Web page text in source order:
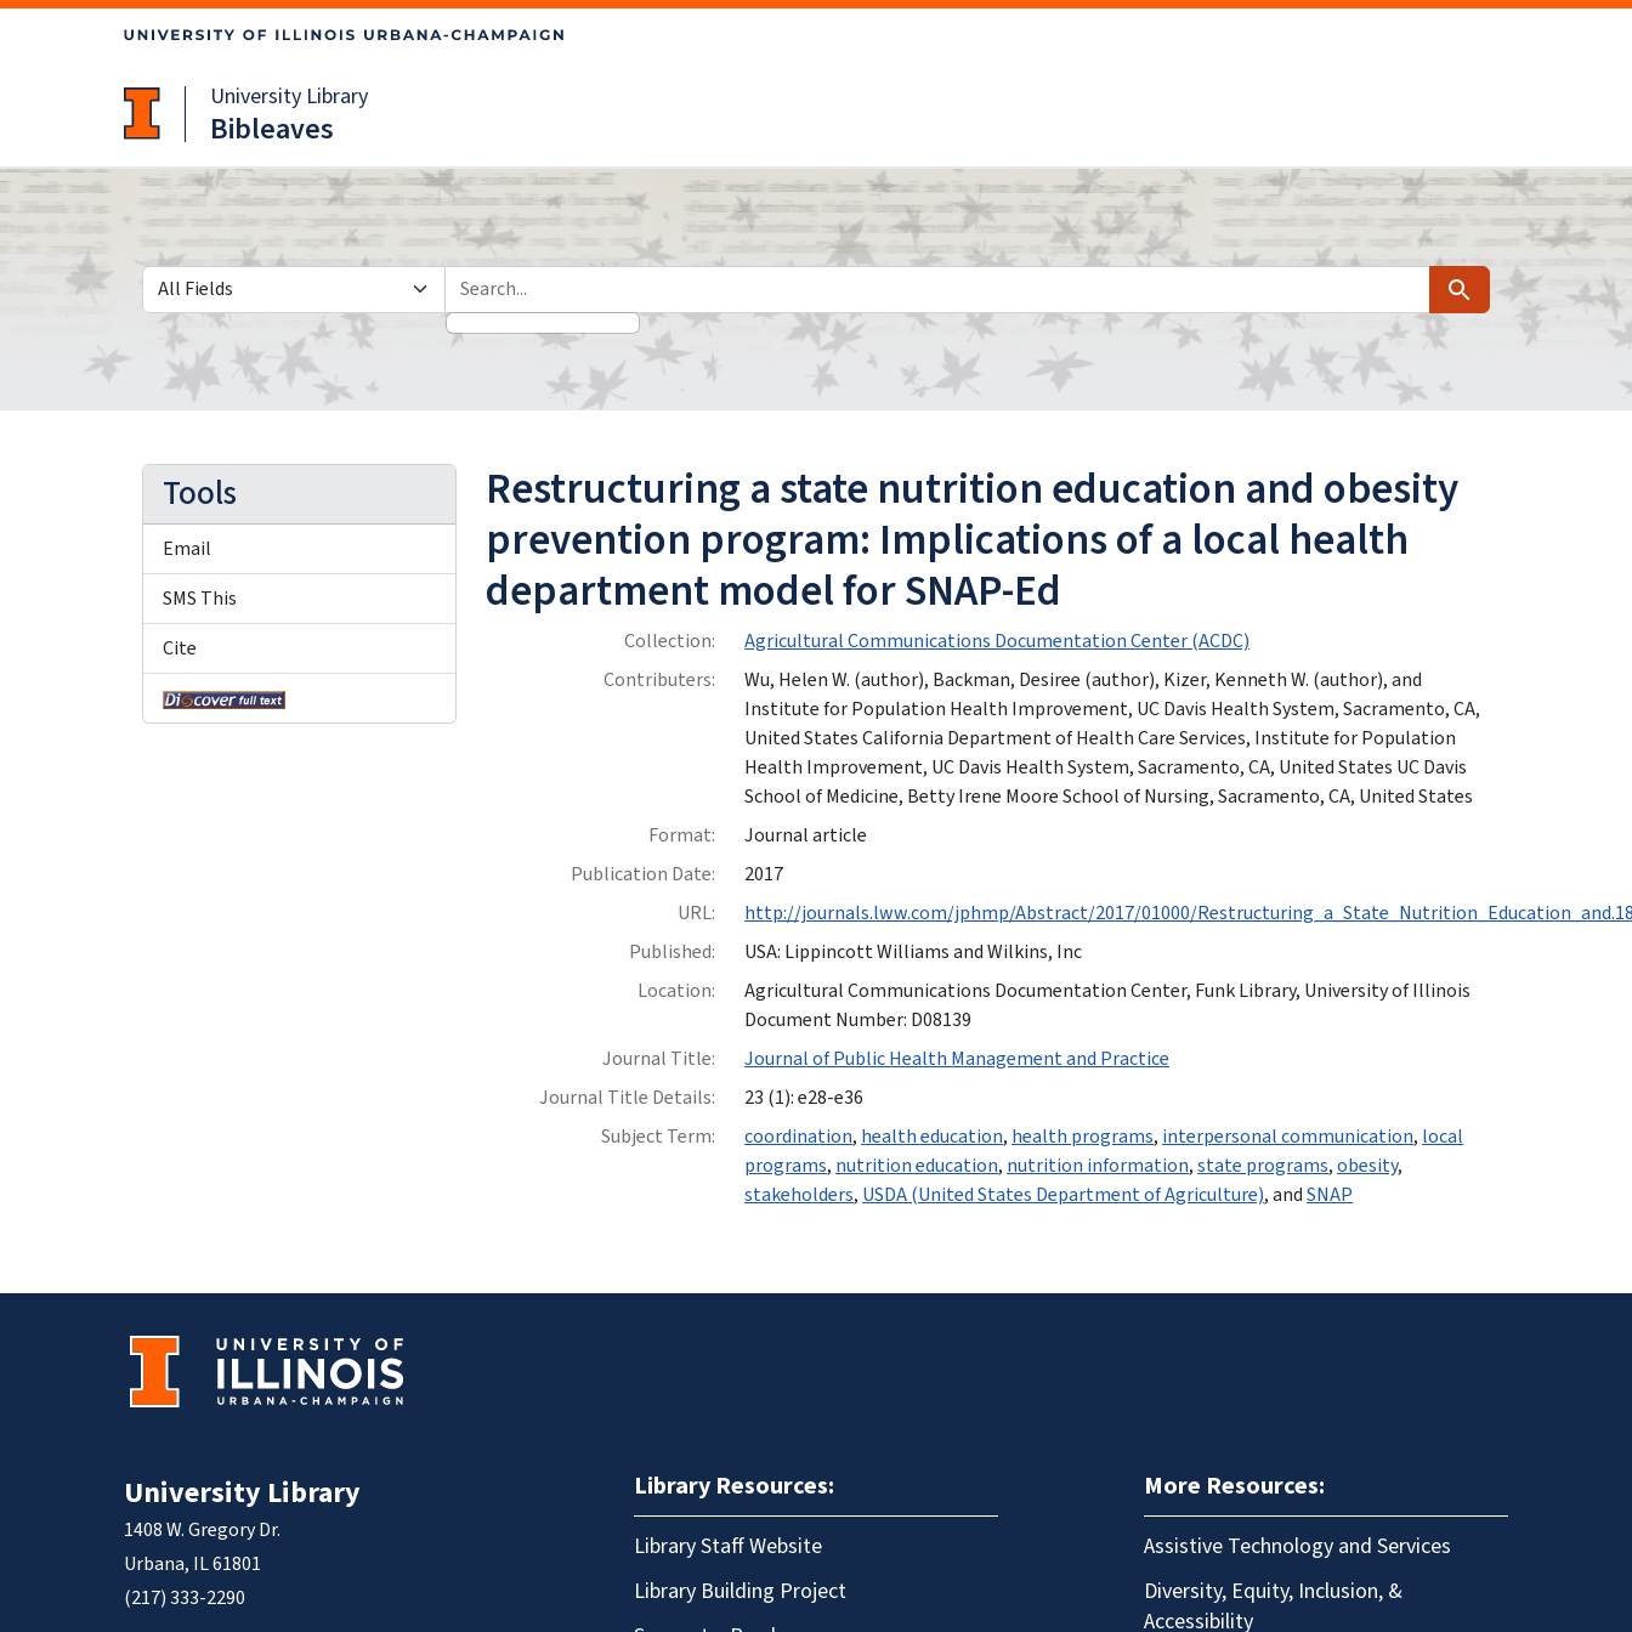
University Library
Bibleaves
Search in
search for Search
Restructuring a state nutrition education and obesity
prevention program: Implications of a local health
department model for SNAP-Ed
Collection:
Agricultural Communications Documentation Center (ACDC)
Contributers:
Wu, Helen W. (author), Backman, Desiree (author), Kizer, Kenneth W. (author), and
Institute for Population Health Improvement, UC Davis Health System, Sacramento, CA,
United States California Department of Health Care Services, Institute for Population
Health Improvement, UC Davis Health System, Sacramento, CA, United States UC Davis
School of Medicine, Betty Irene Moore School of Nursing, Sacramento, CA, United States
Format:
Journal article
Publication Date:
2017
URL:
http://journals.lww.com/jphmp/Abstract/2017/01000/
Published:
USA: Lippincott Williams and Wilkins, Inc
Location:
Agricultural Communications Documentation Center, Funk Library, University of Illinois
Document Number: D08139
Journal Title:
Journal of Public Health Management and Practice
Journal Title Details:
23 (1): e28-e36
Subject Term:
coordination,health education,health programs,interpersonal communication,local
programs,nutrition education,nutrition information,state programs,obesity,
stakeholders,USDA (United States Department of Agriculture), andSNAP
Tools
Email
SMS This
Cite
University Library
1408 W. Gregory Dr.
Urbana, IL 61801
(217) 333-2290
Library Resources:
Library Staff Website
Library Building Project
More Resources:
Assistive Technology and Services
Diversity, Equity, Inclusion, &
Accessibility